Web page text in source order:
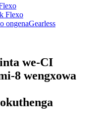
Flexo
ongenaGearless
we-CI
8 wengxowa